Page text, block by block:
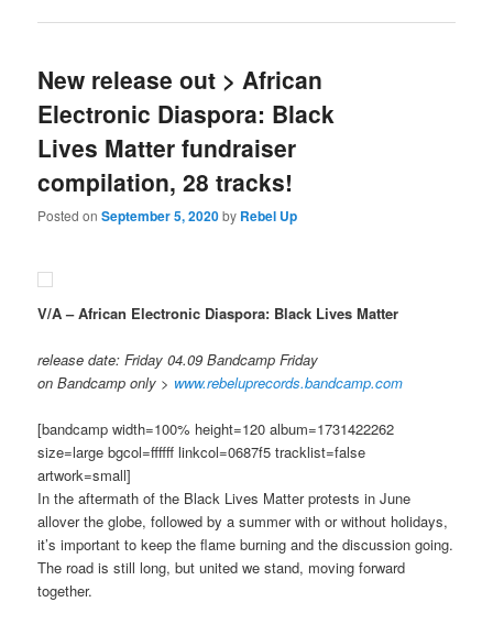
New release out > African
Electronic Diaspora: Black
Lives Matter fundraiser
compilation, 28 tracks!
Posted onSeptember 5, 2020by Rebel Up
V/A – African Electronic Diaspora: Black Lives Matter
release date: Friday 04.09 Bandcamp Friday
on Bandcamp only > www.rebeluprecords.bandcamp.com
[bandcamp width=100% height=120 album=1731422262
size=large bgcol=ffffff linkcol=0687f5 tracklist=false
artwork=small]
In the aftermath of the Black Lives Matter protests in June
allover the globe, followed by a summer with or without holidays,
it’s important to keep the flame burning and the discussion going.
The road is still long, but united we stand, moving forward
together.